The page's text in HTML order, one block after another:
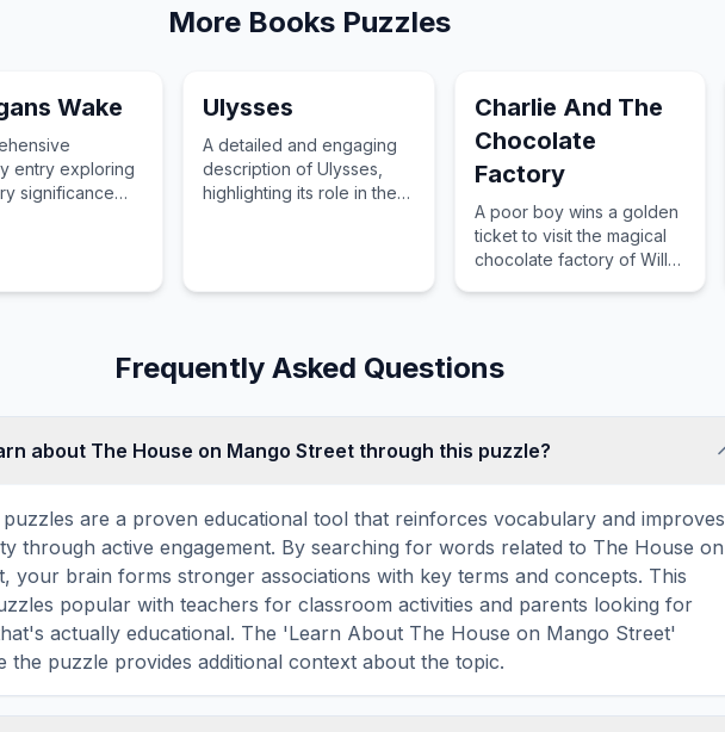
More BooksPuzzles
Wake
entry exploring
significance
Ulysses
A detailed and engaging
description of Ulysses,
highlighting its role in the
Charlie And The
Chocolate
Factory
A poor boy wins a golden
ticket to visit the magical
chocolate factory of Willy
Frequently Asked Questions
about The House on Mango Street through this puzzle?
are a proven educational tool that reinforces vocabulary and improves
through active engagement. By searching for words related to The House on
your brain forms stronger associations with key terms and concepts. This
popular with teachers for classroom activities and parents looking for
actually educational. The 'Learn About The House on Mango Street'
the puzzle provides additional context about the topic.